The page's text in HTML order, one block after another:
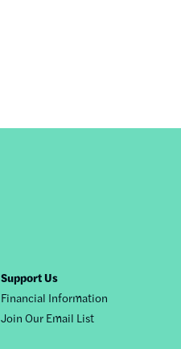
Support Us
Financial Information
Join Our Email List